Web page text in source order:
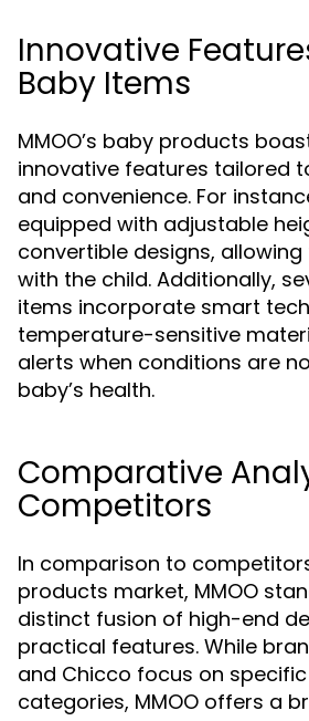
Innovative
Baby Items
MMOO’s baby products
innovative features tailored
and convenience. For
equipped with adjustable
convertible designs,
with the child. Additionally,
items incorporate smart
temperature-sensitive
alerts when conditions are
baby’s health.
Comparative
Competitors
In comparison to
products market, MMOO
distinct fusion of high-end
practical features. While
and Chicco focus on
categories, MMOO offers a